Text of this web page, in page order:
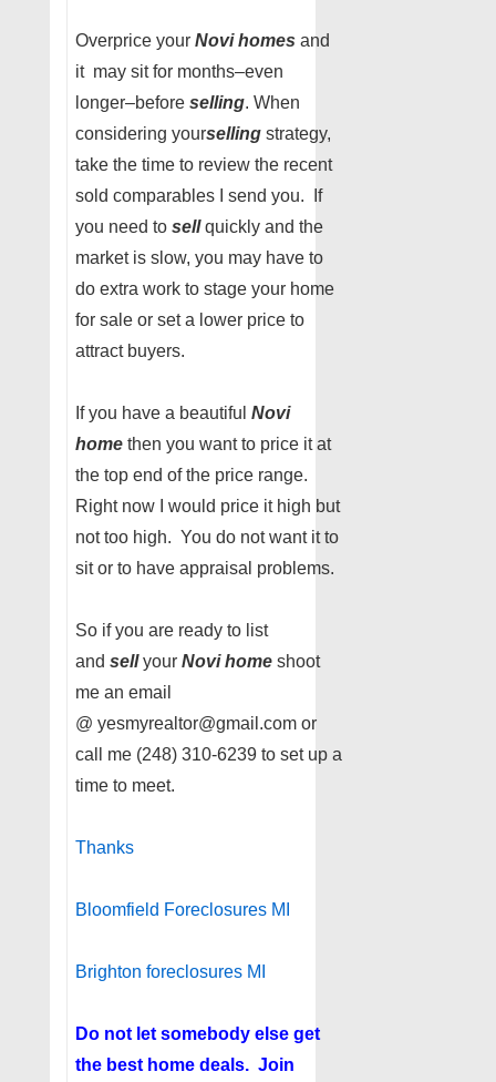
Overprice your Novi homes and
it may sit for months–even
longer–before selling. When
considering yourselling strategy,
take the time to review the recent
sold comparables I send you. If
you need to sellquickly and the
market is slow, you may have to
do extra work to stage your home
for sale or set a lower price to
attract buyers.
If you have a beautiful Novi
home then you want to price it at
the top end of the price range.
Right now I would price it high but
not too high. You do not want it to
sit or to have appraisal problems.
So if you are ready to list
and sellyour Novi home shoot
me an email
@ yesmyrealtor@gmail.com or
call me (248) 310-6239 to set up a
time to meet.
Thanks
Bloomfield Foreclosures MI
Brighton foreclosures MI
Do not let somebody else get
the best home deals. Join